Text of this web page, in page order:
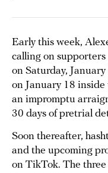
Early this week,
calling on supporters
on Saturday,
on January 18
an impromptu
30 days of pretrial
Soon thereafter,
and the upcoming
on TikTok. The